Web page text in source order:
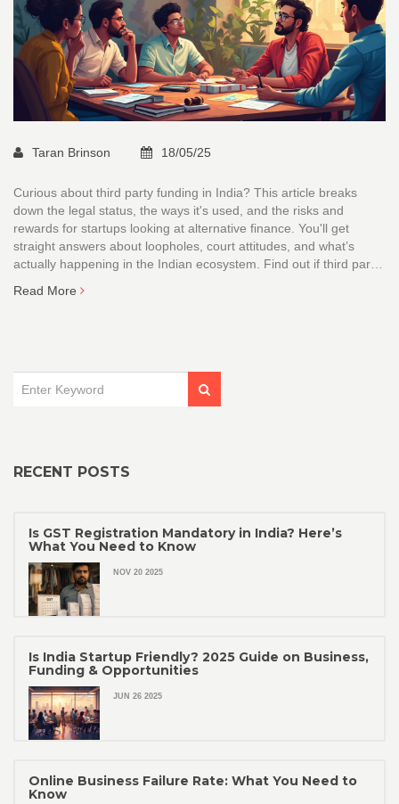
Taran Brinson 18/05/25
Curious about third party funding in India? This article breaks
down the legal status, the ways it's used, and the risks and
rewards for startups looking at alternative finance. You'll get
straight answers about loopholes, court attitudes, and what’s
actually happening in the Indian ecosystem. Find out if third party
clear examples make it all digestible.
Read More
RECENT POSTS
Is GST Registration Mandatory in India? Here’s
What You Need to Know
NOV 20 2025
Is India Startup Friendly? 2025 Guide on Business,
Funding & Opportunities
JUN 26 2025
Online Business Failure Rate: What You Need to
Know